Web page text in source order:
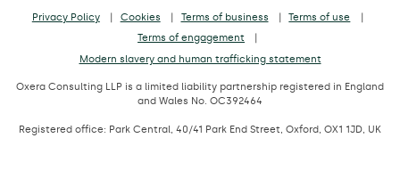
Privacy Policy Cookies Terms of business
Terms of use
Terms of engagement
Modern slavery and human trafficking statement
Oxera Consulting LLP is a limited liability partnership registered in England
and Wales No. OC392464
Registered office: Park Central, 40/41 Park End Street, Oxford, OX1 1JD, UK